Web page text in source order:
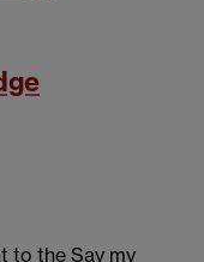
to the Say my